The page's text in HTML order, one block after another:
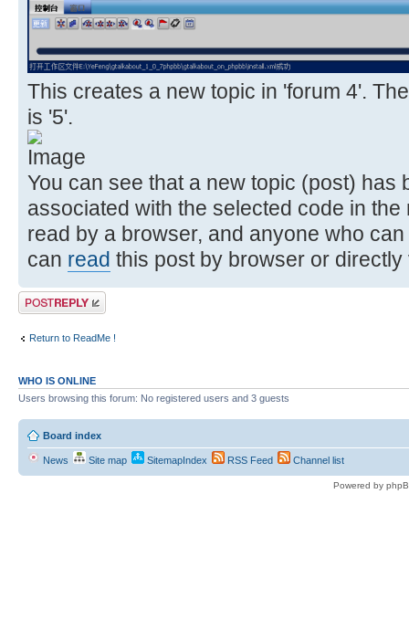
This creates a new topic in 'forum 4'.
is '5'.
You can see that a new topic (post) has
associated with the selected code in
read by a browser, and anyone who
can read this post by browser or
Post a reply
Return to ReadMe !
WHO IS ONLINE
Users browsing this forum: No registered users and 3 guests
Board index
News Site map SitemapIndex RSS Feed Channel list
Powered by